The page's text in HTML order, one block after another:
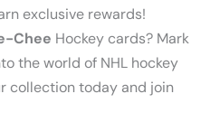
exclusive rewards!
Chee Hockey cards? Mark
the world of NHL hockey
collection today and join